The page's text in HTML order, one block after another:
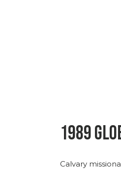
1989
Calvary